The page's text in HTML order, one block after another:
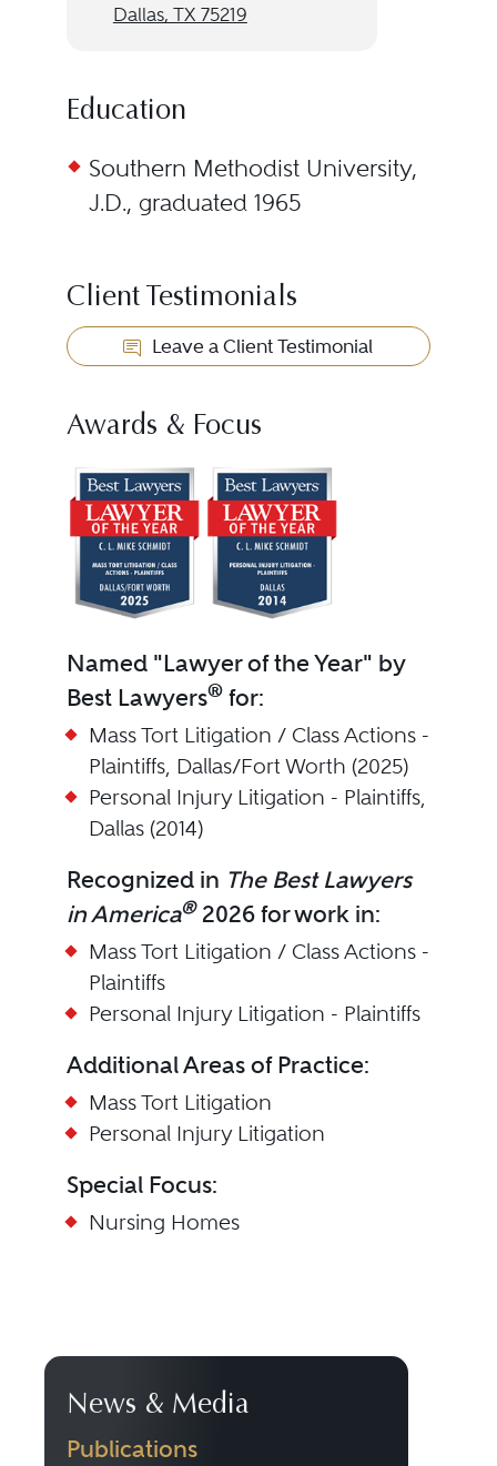
Dallas, TX 75219
Education
Southern Methodist University,
J.D., graduated 1965
Client Testimonials
Leave a Client Testimonial
Awards & Focus
Named "Lawyer of the Year" by
Best Lawyers®for:
Mass Tort Litigation / Class Actions -
Plaintiffs, Dallas/Fort Worth (2025)
Personal Injury Litigation - Plaintiffs,
Dallas (2014)
Recognized in The Best Lawyers
in America®2026 for work in:
Mass Tort Litigation / Class Actions -
Plaintiffs
Personal Injury Litigation - Plaintiffs
Additional Areas of Practice:
Mass Tort Litigation
Personal Injury Litigation
Special Focus:
Nursing Homes
News & Media
Publications